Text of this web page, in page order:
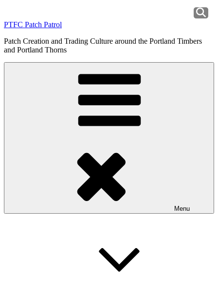
content
PTFC Patch Patrol
Patch Creation and Trading Culture around the Portland Timbers
and Portland Thorns
Menu